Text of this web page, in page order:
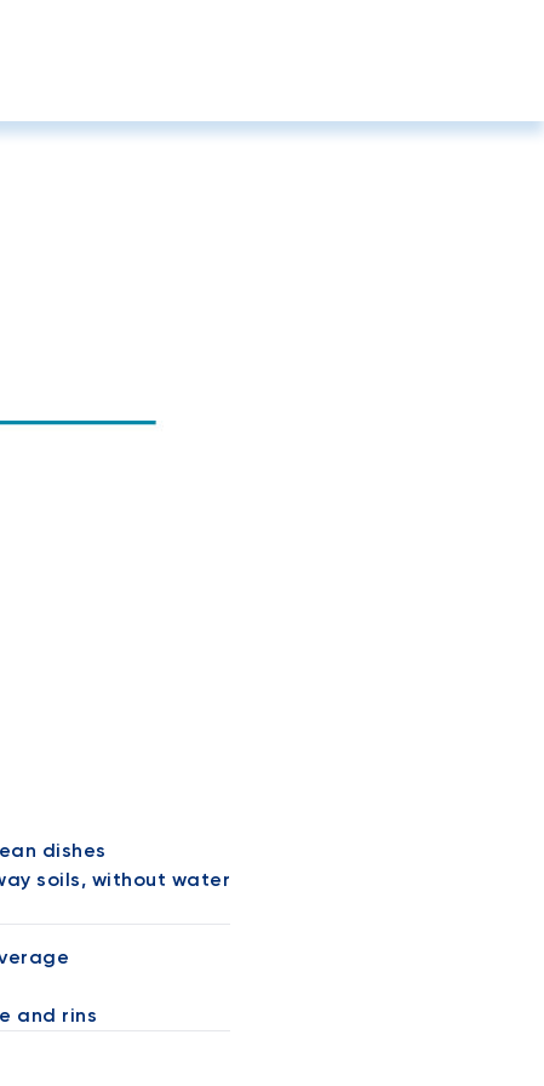
dishes
soils, without water
and rins